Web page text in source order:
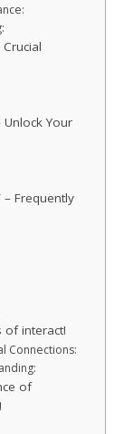
Unlock Your
Frequently
of interact!
Connections:
of